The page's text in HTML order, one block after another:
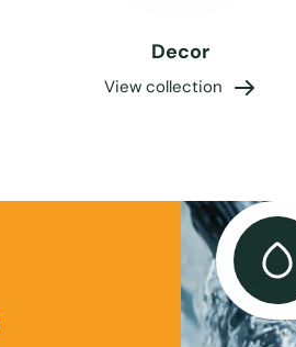
Decor
View collection